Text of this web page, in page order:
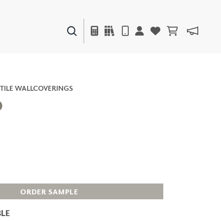
TEXTILES
OUTDOOR
WALLCOVERINGS
ORDER SAMPLE